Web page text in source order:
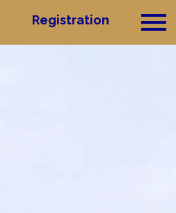
Registration
Registration